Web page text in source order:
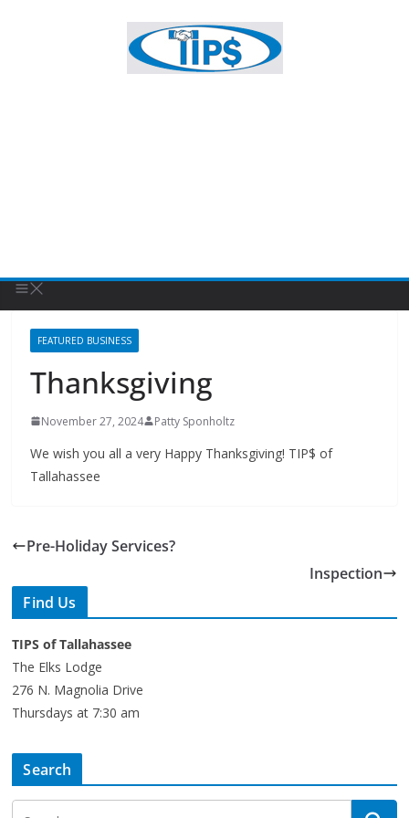
FEATURED BUSINESS
Thanksgiving
November 27, 2024 Patty Sponholtz
We wish you all a very Happy Thanksgiving! TIP$ of
Tallahassee
TIPS of Tallahassee
The Elks Lodge
276 N. Magnolia Drive
Thursdays at 7:30 am